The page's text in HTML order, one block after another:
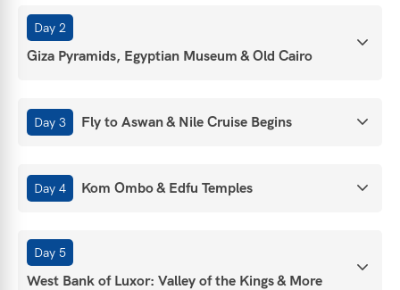
Day 2
Giza Pyramids, Egyptian Museum & Old Cairo
Day 3 Fly to Aswan & Nile Cruise Begins
Day 4 Kom Ombo & Edfu Temples
Day 5
West Bank of Luxor: Valley of the Kings & More